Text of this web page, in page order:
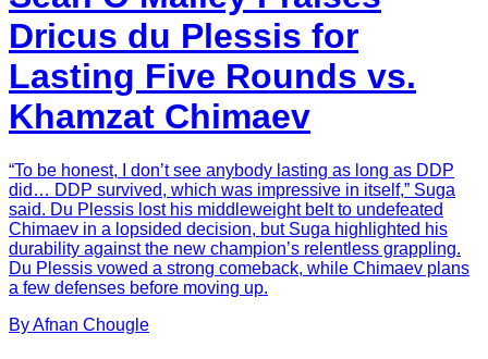
Dricus du Plessis for
Lasting Five Rounds vs.
Khamzat Chimaev
“To be honest, I don’t see anybody lasting as long as DDP
did… DDP survived, which was impressive in itself,” Suga
said. Du Plessis lost his middleweight belt to undefeated
Chimaev in a lopsided decision, but Suga highlighted his
durability against the new champion’s relentless grappling.
Du Plessis vowed a strong comeback, while Chimaev plans
a few defenses before moving up.
ByAfnan Chougle